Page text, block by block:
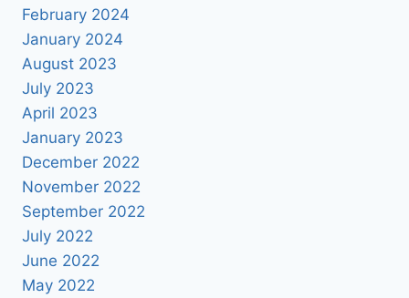
February 2024
January 2024
August 2023
July 2023
April 2023
January 2023
December 2022
November 2022
September 2022
July 2022
June 2022
May 2022